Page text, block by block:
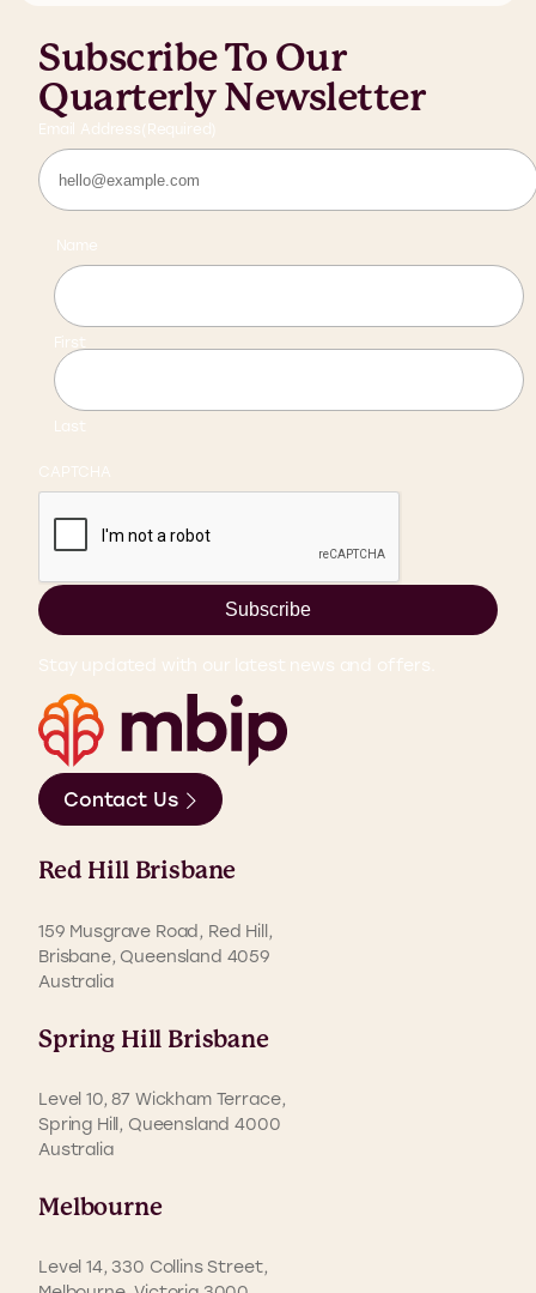
Subscribe To Our
Quarterly Newsletter
Email Address (Required)
Name
First
Last
CAPTCHA
Subscribe
Stay updated with our latest news and offers.
Contact Us
Red Hill Brisbane
159 Musgrave Road, Red Hill,
Brisbane, Queensland 4059
Australia
Spring Hill Brisbane
Level 10, 87 Wickham Terrace,
Spring Hill, Queensland 4000
Australia
Melbourne
Level 14, 330 Collins Street,